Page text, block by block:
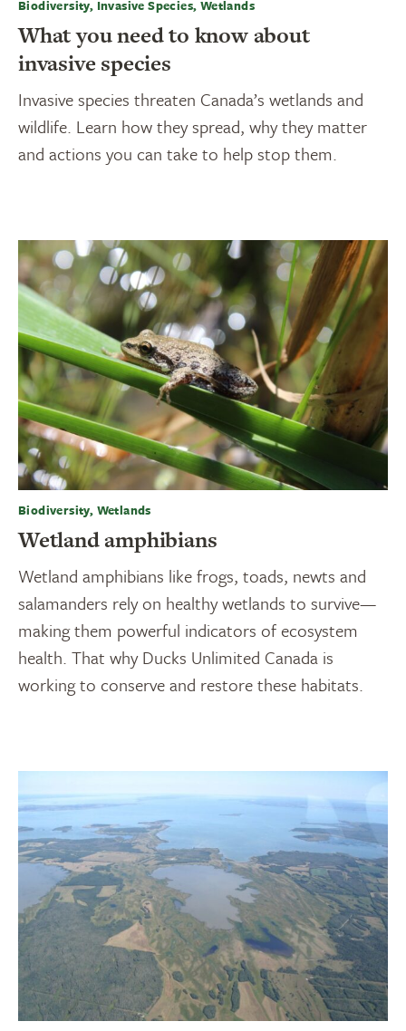
Biodiversity, Invasive Species, Wetlands
What you need to know about
invasive species
Invasive species threaten Canada’s wetlands and
wildlife. Learn how they spread, why they matter
and actions you can take to help stop them.
Biodiversity, Wetlands
Wetland amphibians
Wetland amphibians like frogs, toads, newts and
salamanders rely on healthy wetlands to survive—
making them powerful indicators of ecosystem
health. That why Ducks Unlimited Canada is
working to conserve and restore these habitats.